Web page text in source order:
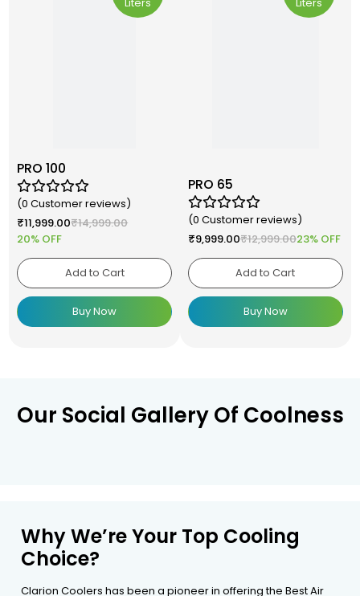
PRO 100
(0 Customer reviews)
₹11,999.00₹14,999.00
20% OFF
Add to Cart
Buy Now
PRO 65
(0 Customer reviews)
₹9,999.00₹12,999.0023% OFF
Add to Cart
Buy Now
Our Social Gallery Of Coolness
Why We’re Your Top Cooling
Choice?
Clarion Coolers has been a pioneer in offering the Best Air